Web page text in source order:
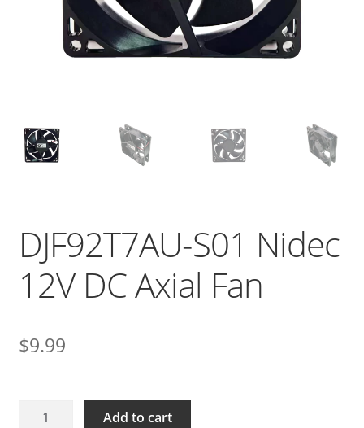
DJF92T7AU-S01 Nidec
12V DC Axial Fan
$9.99
DJF92T7AU-
Add to cart